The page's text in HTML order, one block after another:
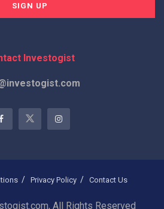
Investogist
Privacy Policy Contact Us
All Rights Reserved